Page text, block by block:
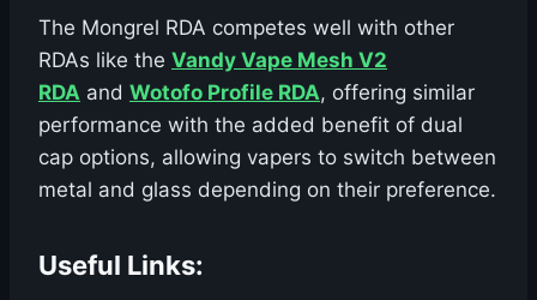
The Mongrel RDA competes well with other
RDAs like the Vandy Vape Mesh V2
RDA and Wotofo Profile RDA, offering similar
performance with the added benefit of dual
cap options, allowing vapers to switch between
metal and glass depending on their preference.
Useful Links: